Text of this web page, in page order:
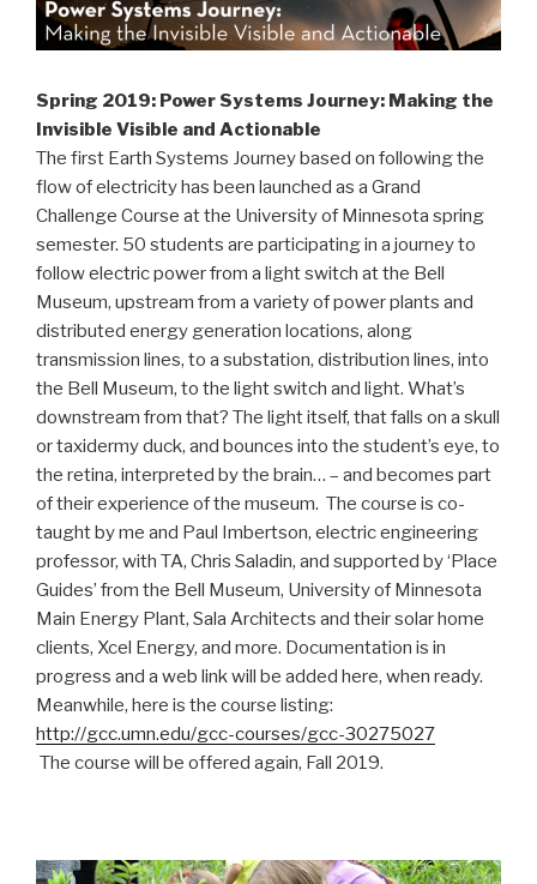
Spring 2019: Power Systems Journey: Making the
Invisible Visible and Actionable
The first Earth Systems Journey based on following the
flow of electricity has been launched as a Grand
Challenge Course at the University of Minnesota spring
semester. 50 students are participating in a journey to
follow electric power from a light switch at the Bell
Museum, upstream from a variety of power plants and
distributed energy generation locations, along
transmission lines, to a substation, distribution lines, into
the Bell Museum, to the light switch and light. What’s
downstream from that? The light itself, that falls on a skull
or taxidermy duck, and bounces into the student’s eye, to
the retina, interpreted by the brain… – and becomes part
of their experience of the museum. The course is co-
taught by me and Paul Imbertson, electric engineering
professor, with TA, Chris Saladin, and supported by ‘Place
Guides’ from the Bell Museum, University of Minnesota
Main Energy Plant, Sala Architects and their solar home
clients, Xcel Energy, and more. Documentation is in
progress and a web link will be added here, when ready.
Meanwhile, here is the course listing:
http://gcc.umn.edu/gcc-courses/gcc-30275027
The course will be offered again, Fall 2019.